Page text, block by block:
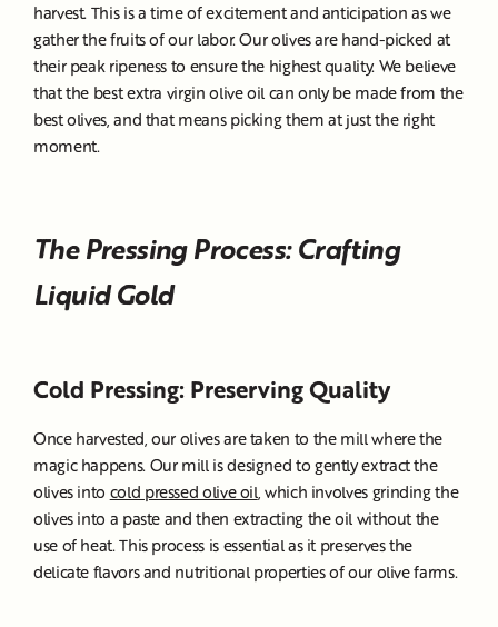
harvest. This is a time of excitement and anticipation as we
gather the fruits of our labor. Our olives are hand-picked at
their peak ripeness to ensure the highest quality. We believe
that the best extra virgin olive oil can only be made from the
best olives, and that means picking them at just the right
moment.
The Pressing Process: Crafting
Liquid Gold
Cold Pressing: Preserving Quality
Once harvested, our olives are taken to the mill where the
magic happens. Our mill is designed to gently extract the
olives into cold pressed olive oil, which involves grinding the
olives into a paste and then extracting the oil without the
use of heat. This process is essential as it preserves the
delicate flavors and nutritional properties of our olive farms.